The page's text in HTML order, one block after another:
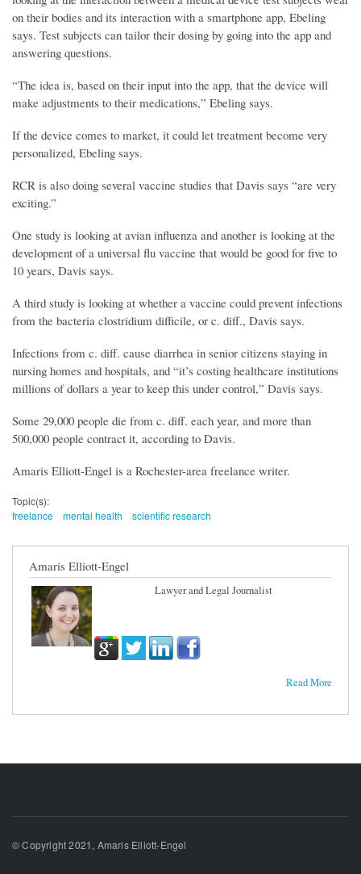
on their bodies and its interaction with a smartphone app, Ebeling
says. Test subjects can tailor their dosing by going into the app and
answering questions.
“The idea is, based on their input into the app, that the device will
make adjustments to their medications,” Ebeling says.
If the device comes to market, it could let treatment become very
personalized, Ebeling says.
RCR is also doing several vaccine studies that Davis says “are very
exciting.”
One study is looking at avian influenza and another is looking at the
development of a universal flu vaccine that would be good for five to
10 years, Davis says.
A third study is looking at whether a vaccine could prevent infections
from the bacteria clostridium difficile, or c. diff., Davis says.
Infections from c. diff. cause diarrhea in senior citizens staying in
nursing homes and hospitals, and “it’s costing healthcare institutions
millions of dollars a year to keep this under control,” Davis says.
Some 29,000 people die from c. diff. each year, and more than
500,000 people contract it, according to Davis.
Amaris Elliott-Engel is a Rochester-area freelance writer.
Topic(s):
freelance
mental health scientific research
Amaris Elliott-Engel
Lawyer and Legal Journalist
Read More
© Copyright 2021, Amaris Elliott-Engel